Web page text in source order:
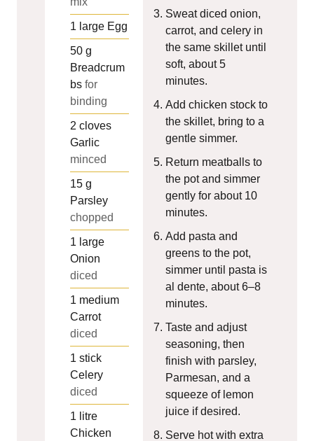
1 large Egg
50 g
Breadcrum
bs for
binding
2 cloves
Garlic
minced
15 g
Parsley
chopped
1 large
Onion
diced
1 medium
Carrot
diced
1 stick
Celery
diced
1 litre
Chicken
Sweat diced onion,
carrot, and celery in
the same skillet until
soft, about 5
minutes.
Add chicken stock to
the skillet, bring to a
gentle simmer.
Return meatballs to
the pot and simmer
gently for about 10
minutes.
Add pasta and
greens to the pot,
simmer until pasta is
al dente, about 6–8
minutes.
Taste and adjust
seasoning, then
finish with parsley,
Parmesan, and a
squeeze of lemon
juice if desired.
Serve hot with extra